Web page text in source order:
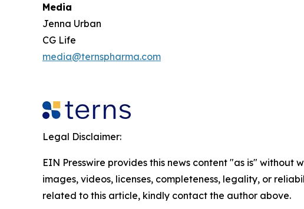
Media
Jenna Urban
CG Life
media@ternspharma.com
Legal Disclaimer:
EIN Presswire provides this news content "as is"
images, videos, licenses, completeness, legality, or
related to this article, kindly contact the author above.